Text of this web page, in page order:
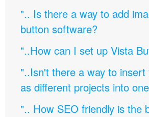
".. Is there a way to add
button software?
"..How can I set up Vista
"..Isn't there a way to
as different projects into
".. How SEO friendly is the